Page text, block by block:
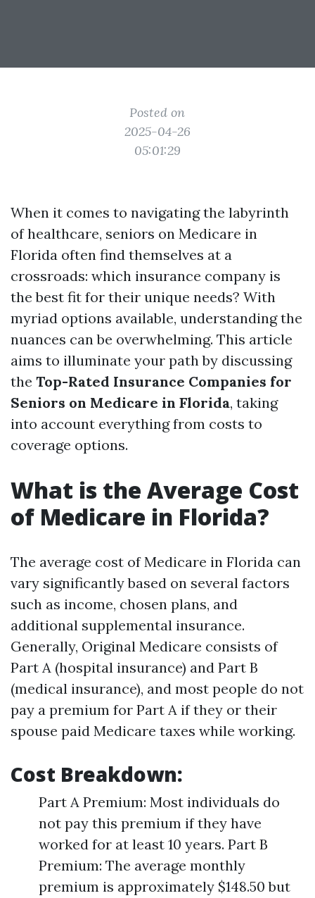
Posted on
2025-04-26
05:01:29
When it comes to navigating the labyrinth
of healthcare, seniors on Medicare in
Florida often find themselves at a
crossroads: which insurance company is
the best fit for their unique needs? With
myriad options available, understanding the
nuances can be overwhelming. This article
aims to illuminate your path by discussing
the Top-Rated Insurance Companies for
Seniors on Medicare in Florida, taking
into account everything from costs to
coverage options.
What is the Average Cost
of Medicare in Florida?
The average cost of Medicare in Florida can
vary significantly based on several factors
such as income, chosen plans, and
additional supplemental insurance.
Generally, Original Medicare consists of
Part A (hospital insurance) and Part B
(medical insurance), and most people do not
pay a premium for Part A if they or their
spouse paid Medicare taxes while working.
Cost Breakdown:
Part A Premium: Most individuals do
not pay this premium if they have
worked for at least 10 years. Part B
Premium: The average monthly
premium is approximately $148.50 but